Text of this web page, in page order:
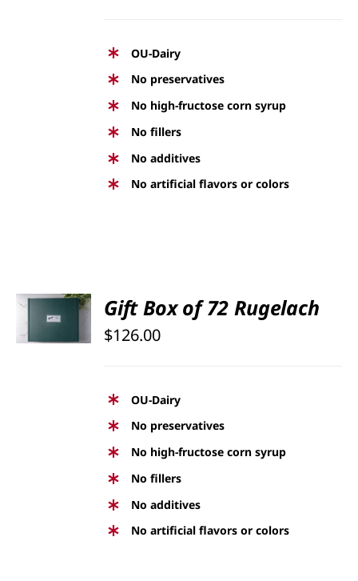
OU-Dairy
No preservatives
No high-fructose corn syrup
No fillers
No additives
No artificial flavors or colors
Rated5.00
out of 5
OPTIONS
/
Gift Box of 72 Rugelach
$126.00
OU-Dairy
No preservatives
No high-fructose corn syrup
No fillers
No additives
No artificial flavors or colors